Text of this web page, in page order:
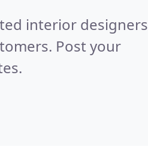
interior designers
Post your